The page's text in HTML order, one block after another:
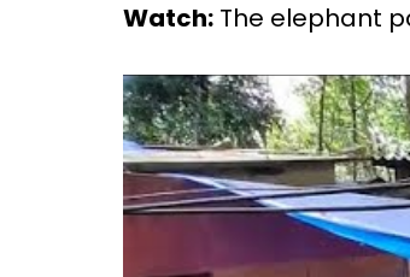
Watch: The elephant